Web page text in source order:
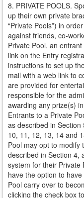
8. PRIVATE POOLS.
up their own private
“Private Pools”) in
against friends, co-
Private Pool, an
link on the Entry
instructions to set up
mail with a web link to
are provided for
responsible for the
awarding any prize(s)
Entrants to a Private
as described in
10, 11, 12, 13, 14 and
Pool may opt to modify
described in Section 4,
system for their Private
have the option to
Pool carry over to
clicking the check box